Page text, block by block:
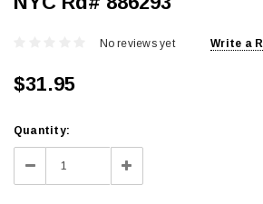
No reviews yet Write a
$31.95
Current
Stock:
Quantity:
Decrease Increase
Quantity: